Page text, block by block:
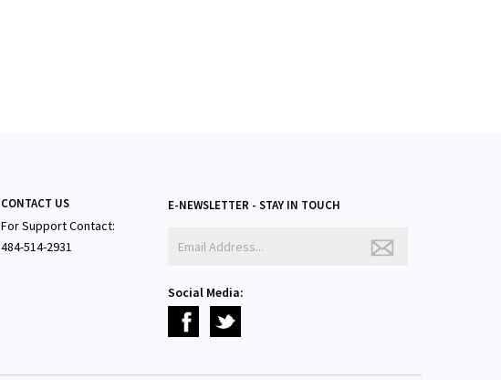
CONTACT US
For Support Contact:
484-514-2931
E-NEWSLETTER - STAY IN TOUCH
Social Media: